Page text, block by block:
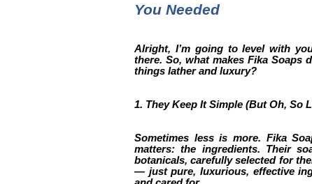
You Needed
Alright, I’m going to level with
there. So, what makes Fika Soaps
things lather and luxury?
1. They Keep It Simple (But Oh, So
Sometimes less is more. Fika
matters: the ingredients. Their
botanicals, carefully selected for
— just pure, luxurious, effective